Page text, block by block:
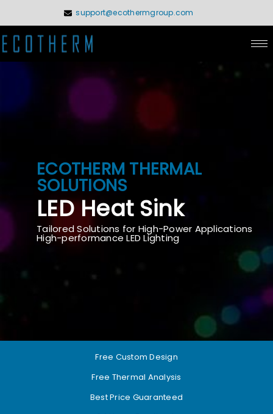
content
support@ecothermgroup.com
ECOTHERM THERMAL
SOLUTIONS
LED Heat Sink
Tailored Solutions for High-Power Applications
High-performance LED Lighting
Free Custom Design
Free Thermal Analysis
Best Price Guaranteed